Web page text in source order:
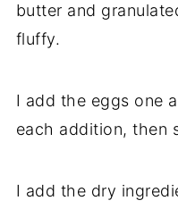
butter and
fluffy.
I add the eggs one
each addition, then
I add the dry